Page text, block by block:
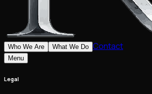
Who We Are What We Do Contact
Menu
Legal